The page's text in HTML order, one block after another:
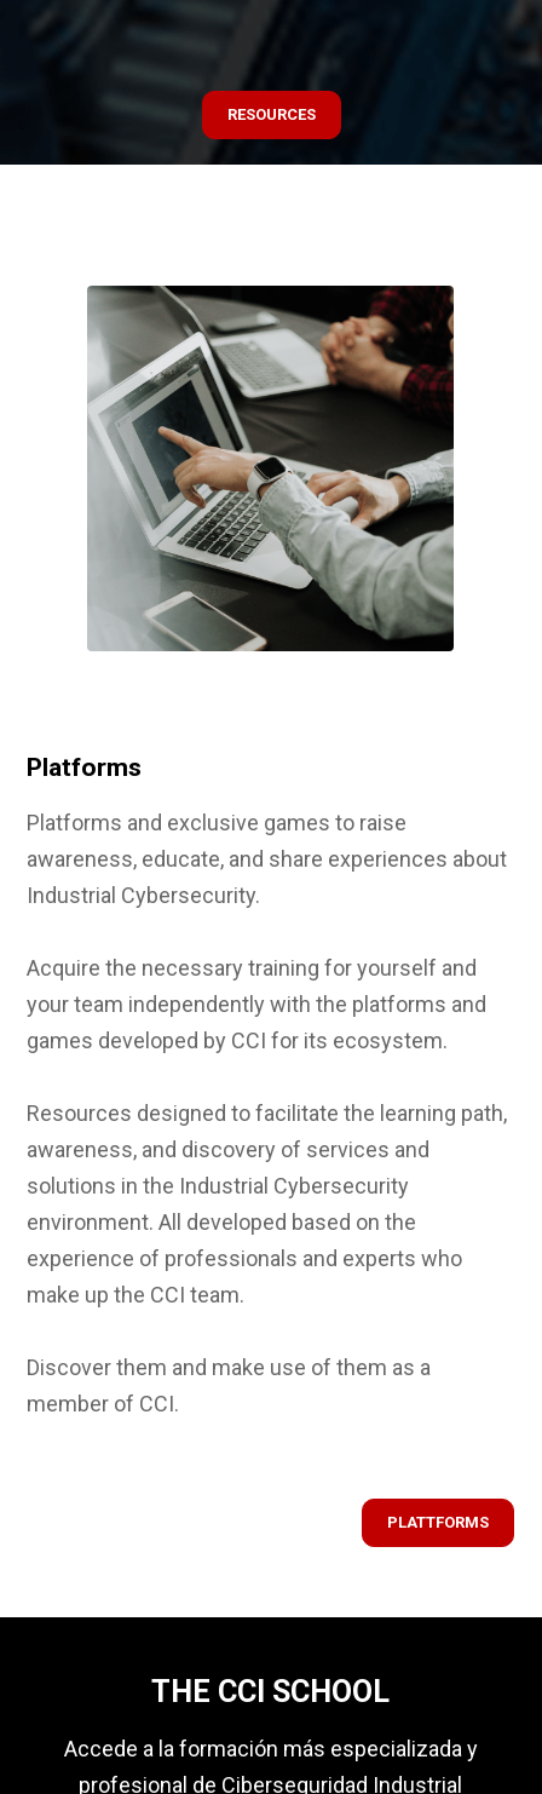
RESOURCES
Platforms
Platforms and exclusive games to raise
awareness, educate, and share experiences about
Industrial Cybersecurity.
Acquire the necessary training for yourself and
your team independently with the platforms and
games developed by CCI for its ecosystem.
Resources designed to facilitate the learning path,
awareness, and discovery of services and
solutions in the Industrial Cybersecurity
environment. All developed based on the
experience of professionals and experts who
make up the CCI team.
Discover them and make use of them as a
member of CCI.
PLATTFORMS
THE CCI SCHOOL
Accede a la formación más especializada y
profesional de Ciberseguridad Industrial